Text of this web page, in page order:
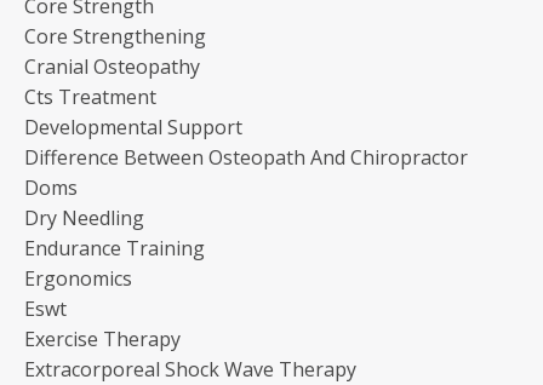
Core Strength
Core Strengthening
Cranial Osteopathy
Cts Treatment
Developmental Support
Difference Between Osteopath And Chiropractor
Doms
Dry Needling
Endurance Training
Ergonomics
Eswt
Exercise Therapy
Extracorporeal Shock Wave Therapy